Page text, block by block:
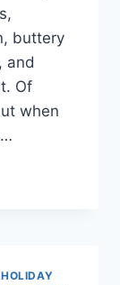
buttery
and
Of
when
HOLIDAY